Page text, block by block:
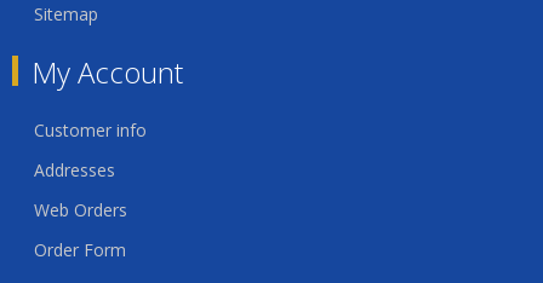
Sitemap
My Account
Customer info
Addresses
Web Orders
Order Form